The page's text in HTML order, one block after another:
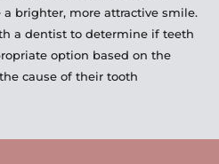
brighter, more attractive smile.
a dentist to determine if teeth
option based on the
cause of their tooth